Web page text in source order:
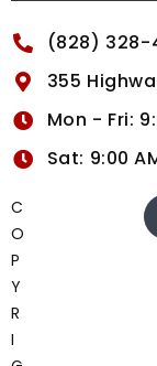
(828) 328-
355
Mon - Fri:
Sat: 9:00
C
O
P
Y
R
I